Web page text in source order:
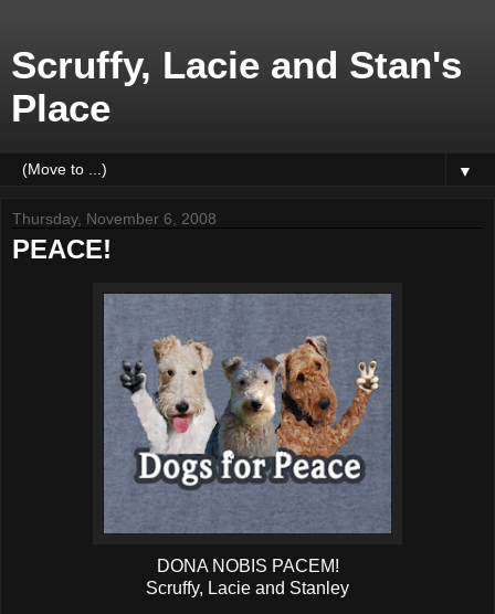
Scruffy, Lacie and Stan's
Place
▼
Thursday, November 6, 2008
PEACE!
DONA NOBIS PACEM!
Scruffy, Lacie and Stanley